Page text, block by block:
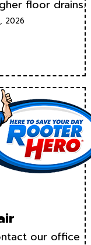
floor drains.
2026
our office